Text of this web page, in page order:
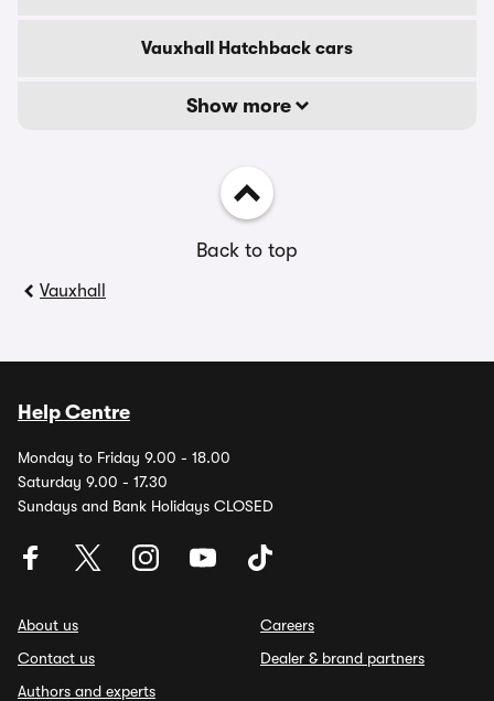
Vauxhall Hatchback cars
Show more
Back to top
Vauxhall
Help Centre
Monday to Friday 9.00 - 18.00
Saturday 9.00 - 17.30
Sundays and Bank Holidays CLOSED
About us
Contact us
Authors and experts
Careers
Dealer & brand partners